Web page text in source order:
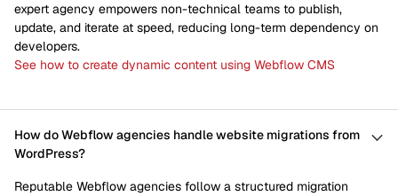
expert agency empowers non-technical teams to publish,
update, and iterate at speed, reducing long-term dependency on
developers.
See how to create dynamic content using Webflow CMS
How do Webflow agencies handle website migrations from
WordPress?
Reputable Webflow agencies follow a structured migration